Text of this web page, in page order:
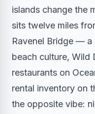
islands change the
sits twelve miles
Ravenel Bridge — a
beach culture, Wild
restaurants on
rental inventory on
the opposite vibe: